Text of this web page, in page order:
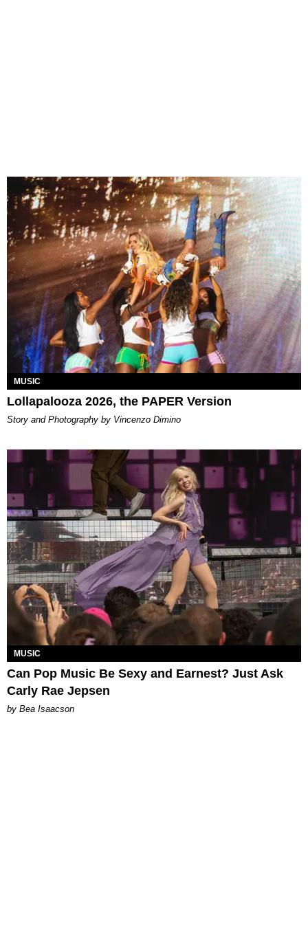
MUSIC
Lollapalooza 2026, the PAPER Version
Story and Photography by Vincenzo Dimino
MUSIC
Can Pop Music Be Sexy and Earnest? Just Ask
Carly Rae Jepsen
by Bea Isaacson